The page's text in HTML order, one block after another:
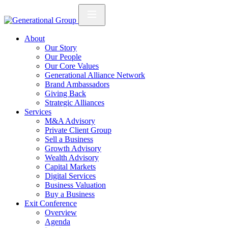
About
Our Story
Our People
Our Core Values
Generational Alliance Network
Brand Ambassadors
Giving Back
Strategic Alliances
Services
M&A Advisory
Private Client Group
Sell a Business
Growth Advisory
Wealth Advisory
Capital Markets
Digital Services
Business Valuation
Buy a Business
Exit Conference
Overview
Agenda